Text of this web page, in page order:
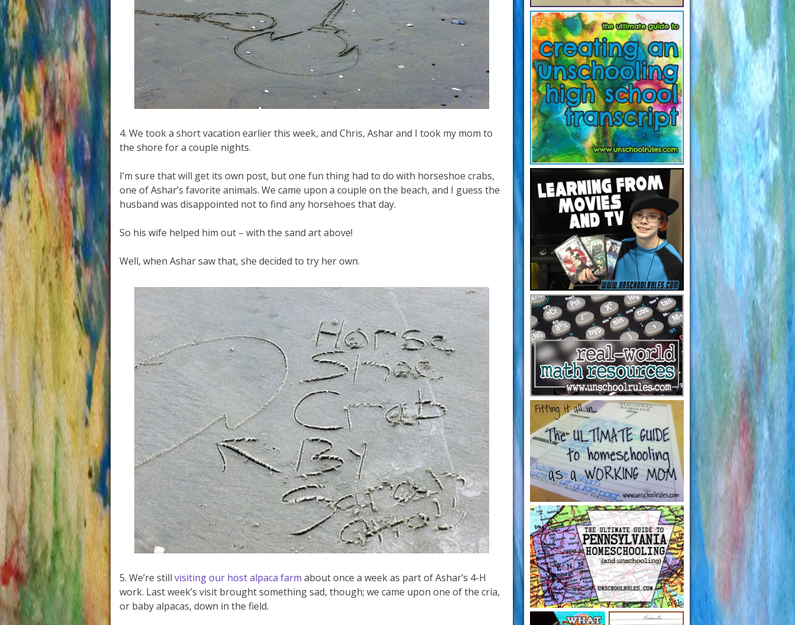
4. We took a short vacation earlier this week, and Chris, Ashar and I took my mom to
the shore for a couple nights.
I’m sure that will get its own post, but one fun thing had to do with horseshoe crabs,
one of Ashar’s favorite animals. We came upon a couple on the beach, and I guess the
husband was disappointed not to find any horsehoes that day.
So his wife helped him out – with the sand art above!
Well, when Ashar saw that, she decided to try her own.
5. We’re still visiting our host alpaca farm about once a week as part of Ashar’s 4-H
work. Last week’s visit brought something sad, though; we came upon one of the cria,
or baby alpacas, down in the field.